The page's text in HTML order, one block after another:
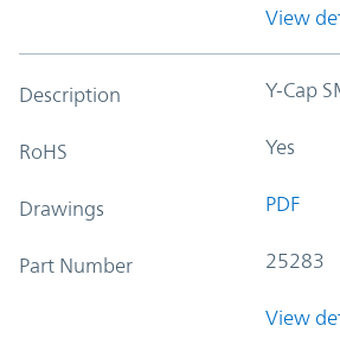
View
Description Y-Cap
RoHS Yes
Drawings PDF
Part Number 25283
View